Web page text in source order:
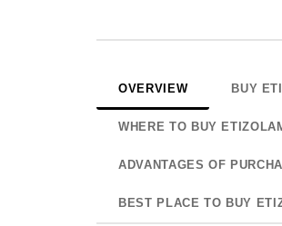
OVERVIEW BUY
WHERE TO BUY
ADVANTAGES OF
BEST PLACE TO BUY